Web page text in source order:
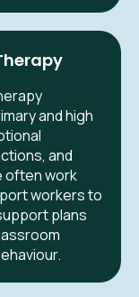
and high
and
often work
workers to
plans